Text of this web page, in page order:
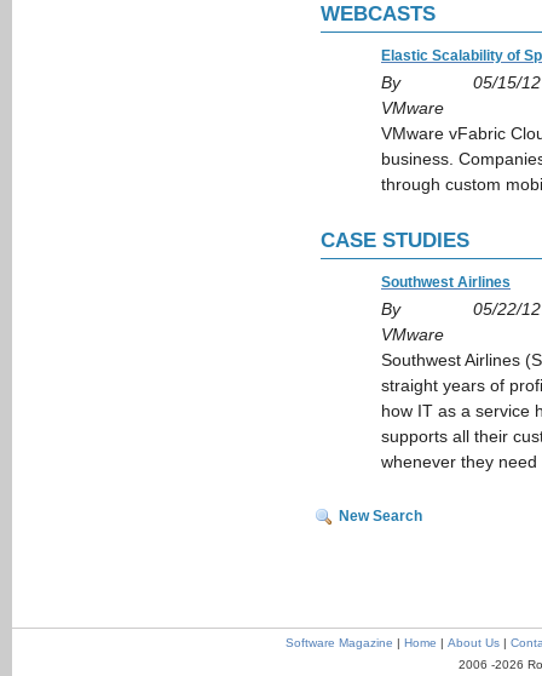
WEBCASTS
Elastic Scalability of
By
VMware
05/15/12
VMware vFabric
business.
through custom
CASE STUDIES
Southwest Airlines
By
VMware
05/22/12
Southwest Airlines
straight years of
how IT as a service
supports all their
whenever they
New Search
Software Magazine | Home | About Us|
2006 -2026